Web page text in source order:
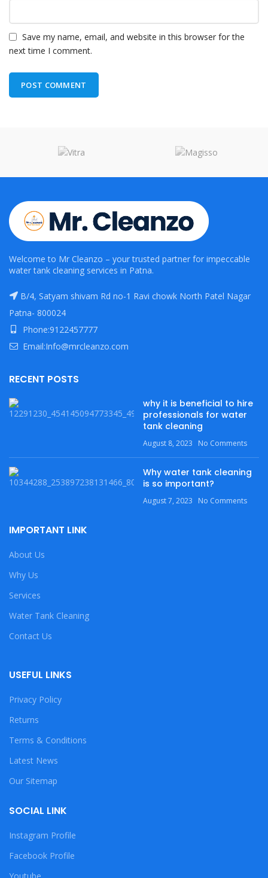
Save my name, email, and website in this browser for the
next time I comment.
Welcome to Mr Cleanzo – your trusted partner for impeccable
water tank cleaning services in Patna.
B/4, Satyam shivam Rd no-1 Ravi chowk North Patel Nagar
Patna- 800024
Phone:9122457777
Email:Info@mrcleanzo.com
RECENT POSTS
why it is beneficial to hire
professionals for water
tank cleaning
August 8, 2023 No Comments
Why water tank cleaning
is so important?
August 7, 2023 No Comments
IMPORTANT LINK
About Us
Why Us
Services
Water Tank Cleaning
Contact Us
USEFUL LINKS
Privacy Policy
Returns
Terms & Conditions
Latest News
Our Sitemap
SOCIAL LINK
Instagram Profile
Facebook Profile